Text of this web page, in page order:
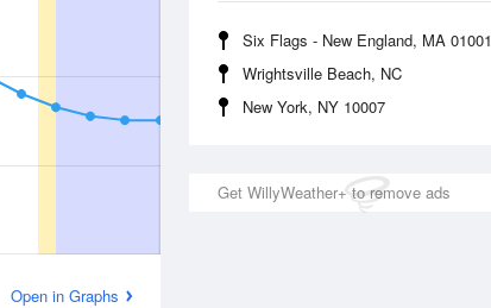
Six Flags - New England, MA 01001
Wrightsville Beach, NC
New York, NY 10007
Get WillyWeather+ to remove ads
Open in Graphs